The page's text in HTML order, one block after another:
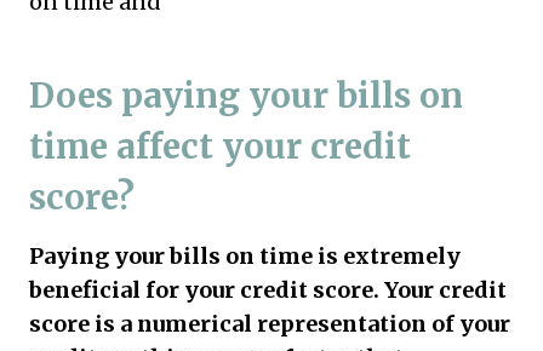
Does paying your bills on
time affect your credit
score?
Paying your bills on time is extremely
beneficial for your credit score. Your credit
score is a numerical representation of your